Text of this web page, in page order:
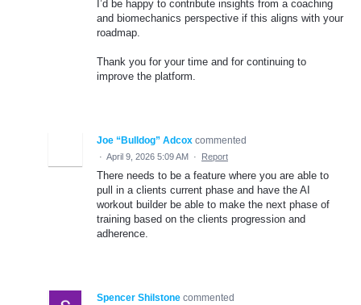
I’d be happy to contribute insights from a coaching
and biomechanics perspective if this aligns with your
roadmap.
Thank you for your time and for continuing to
improve the platform.
Joe “Bulldog” Adcox commented
· April 9, 2026 5:09 AM · Report
There needs to be a feature where you are able to
pull in a clients current phase and have the AI
workout builder be able to make the next phase of
training based on the clients progression and
adherence.
Spencer Shilstone commented